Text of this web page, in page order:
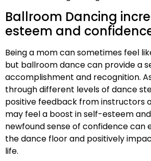
Ballroom Dancing
esteem and
Being a mom can sometimes feel
but ballroom dance can provide a
accomplishment and recognition.
through different levels of dance
positive feedback from instructors
may feel a boost in self-esteem
newfound sense of confidence can
the dance floor and positively
life.